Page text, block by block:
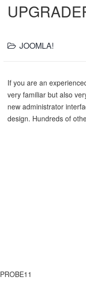
JOOMLA!
If you are an
very familiar but also
new administrator
design. Hundreds of